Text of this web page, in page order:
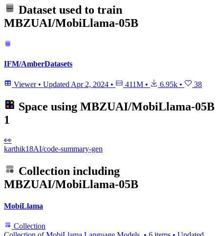
Dataset used to train
MBZUAI/MobiLlama-05B
IFM/AmberDatasets
Viewer • Updated Apr 2, 2024 • 411M • 6.95k • 38
Space using MBZUAI/MobiLlama-05B
1
👀
karthik18AI/code-summary-gen
Collection including
MBZUAI/MobiLlama-05B
MobiLlama
Collection